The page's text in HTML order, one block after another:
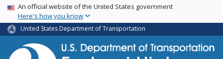
Skip
main
content
USA Banner
An official website of the United States government
Here's how you know
United States Department of Transportation